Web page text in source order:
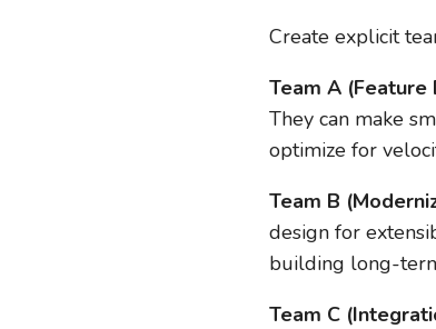
Create explicit
Team A (Feature
They can make
optimize for
Team B
design for
building long-
Team C